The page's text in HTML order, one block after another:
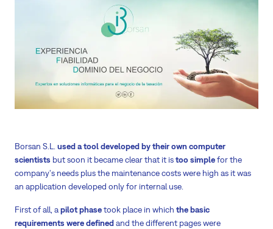
Borsan S.L. used a tool developed by their own computer
scientists but soon it became clear that it istoo simplefor the
company's needs plus the maintenance costs were high as it was
an application developed only for internal use.
First of all, apilot phasetook place in which the basic
requirements were definedand the different pages were